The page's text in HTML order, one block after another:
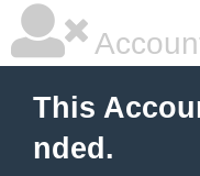
This
nded.